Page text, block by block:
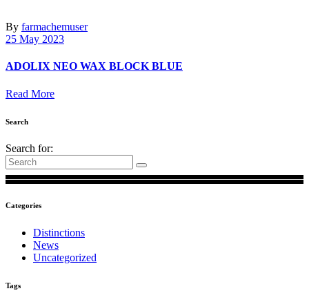
By farmachemuser
25 May 2023
ADOLIX ΝΕΟ WAX BLOCK BLUE
Read More
Search
Search for:
Categories
Distinctions
News
Uncategorized
Tags